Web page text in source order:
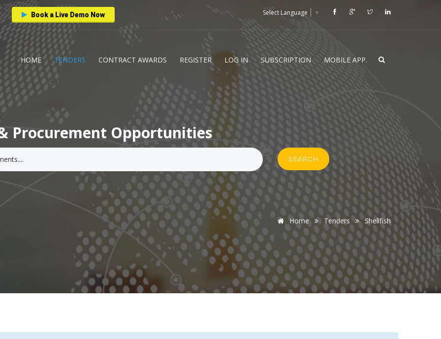
Book a Live Demo Now Select Language ▼
HOME TENDERS CONTRACT AWARDS REGISTER LOG IN SUBSCRIPTION MOBILE APP.
Procurement Opportunities
SEARCH
Home Tenders Shellfish